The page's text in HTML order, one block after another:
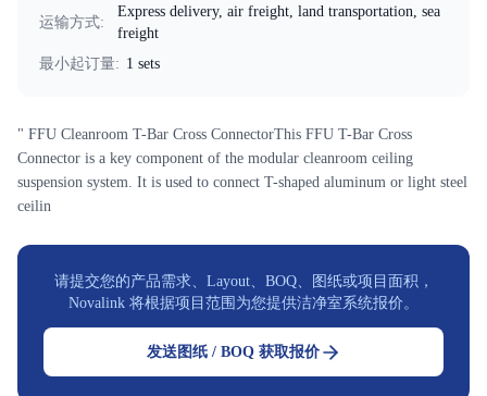
运输方式:
Express delivery, air freight, land transportation, sea
freight
最小起订量: 1 sets
" FFU Cleanroom T-Bar Cross ConnectorThis FFU T-Bar Cross
Connector is a key component of the modular cleanroom ceiling
suspension system. It is used to connect T-shaped aluminum or light steel
ceilin
请提交您的产品需求、Layout、BOQ、图纸或项目面积，
Novalink 将根据项目范围为您提供洁净室系统报价。
发送图纸 / BOQ 获取报价